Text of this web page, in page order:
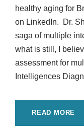
healthy aging for
on LinkedIn. Dr.
saga of multiple
what is still, I
assessment for
Intelligences
READ MORE